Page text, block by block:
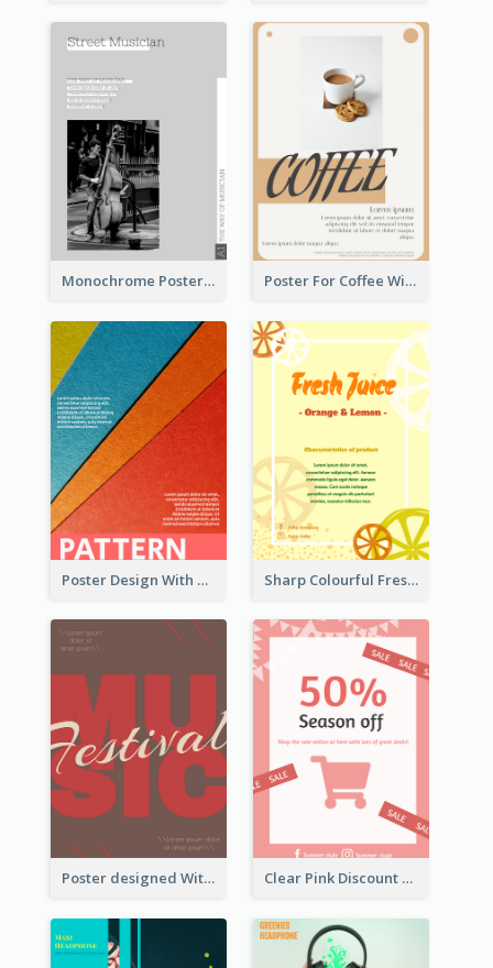
Monochrome Poster About Street Musician Poster For Coffee With the Design Of A Board
Poster Design With Clear Colour Division Sharp Colourful Fresh Juice Poster
Poster designed With Several Types Of Typography Clear Pink Discount Poster